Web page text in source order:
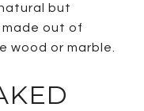
but
out of
wood or marble.